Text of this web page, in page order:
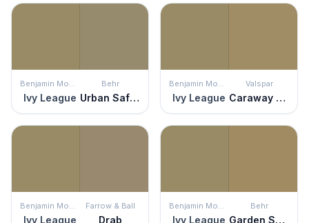
Benjamin Moore
Ivy League
Behr
Urban Safari
Benjamin Moore
Ivy League
Valspar
Caraway Shield
Benjamin Moore
Ivy League
Farrow & Ball
Drab
Benjamin Moore
Ivy League
Behr
Garden Salt Green